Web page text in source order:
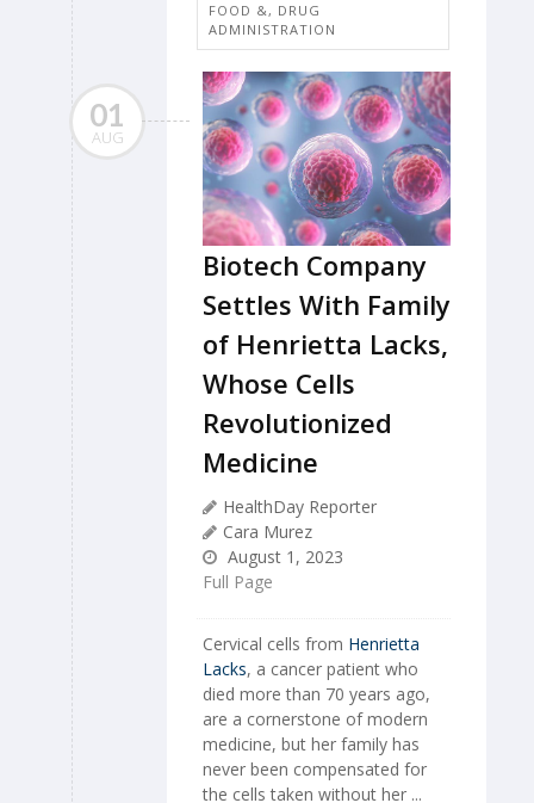
FOOD &, DRUG
ADMINISTRATION
01
AUG
Biotech Company
Settles With Family
of Henrietta Lacks,
Whose Cells
Revolutionized
Medicine
HealthDay Reporter
Cara Murez
August 1, 2023
Full Page
Cervical cells from Henrietta
Lacks, a cancer patient who
died more than 70 years ago,
are a cornerstone of modern
medicine, but her family has
never been compensated for
the cells taken without her ...